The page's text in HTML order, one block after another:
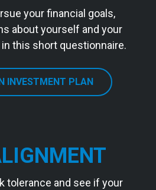
your financial goals,
about yourself and your
this short questionnaire.
INVESTMENT PLAN
tolerance and see if your